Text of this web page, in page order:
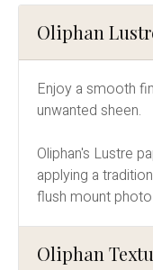
Oliphan
Enjoy a smooth
unwanted sheen.
Oliphan's Lustre
applying a
flush mount
Oliphan